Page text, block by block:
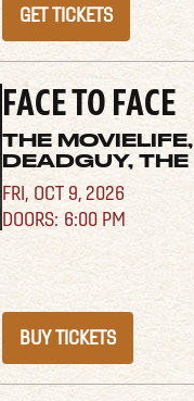
GET TICKETS
FACE TO FACE
THE MOVIELIFE,
DEADGUY, THE
FRI, OCT 9, 2026
6:00 PM
BUY TICKETS